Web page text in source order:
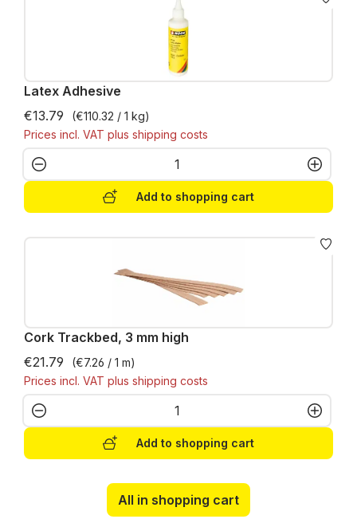
Latex Adhesive
€13.79
(€110.32 / 1 kg)
Prices incl. VAT plus shipping costs
Product Quantity: Enter the desired
Add to shopping cart
Cork Trackbed, 3 mm high
€21.79
(€7.26 / 1 m)
Prices incl. VAT plus shipping costs
Product Quantity: Enter the desired
Add to shopping cart
All in shopping cart